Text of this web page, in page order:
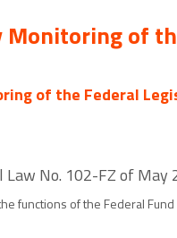
Monitoring of
of the Federal
Law No. 102-FZ of
functions of the Federal